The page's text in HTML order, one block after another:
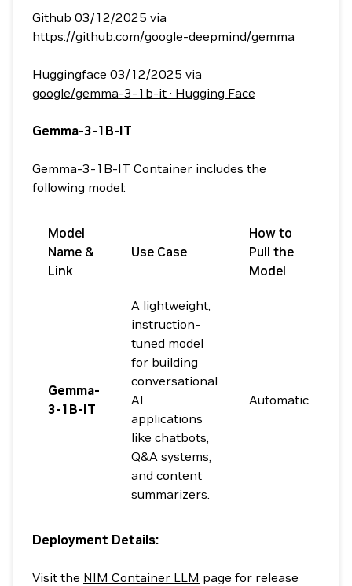
Github 03/12/2025 via
https://github.com/google-deepmind/gemma
Huggingface 03/12/2025 via
google/gemma-3-1b-it · Hugging Face
Gemma-3-1B-IT
Gemma-3-1B-IT Container includes the
following model:
Model
Name &
Link
Use Case
How to
Pull the
Model
Gemma-
3-1B-IT
A lightweight,
instruction-
tuned model
for building
conversational
AI
applications
like chatbots,
Q&A systems,
and content
summarizers.
Automatic
Deployment Details:
Visit the NIM Container LLM page for release